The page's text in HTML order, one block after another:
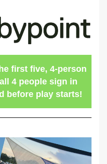
first five, 4-person
4 people sign in
before play starts!